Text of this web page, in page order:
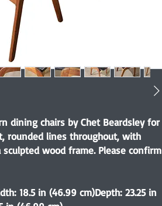
dining chairs by Chet Beardsley for
rounded lines throughout, with
wood frame. Please confirm
18.5 in (46.99 cm)Depth: 23.25 in